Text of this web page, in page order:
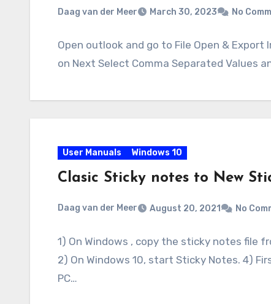
Daag van der Meer March 30, 2023 No
Open outlook and go to File Open &
on Next Select Comma Separated Values
User Manuals Windows 10
Clasic Sticky notes to New
Daag van der Meer August 20, 2021 No
1) On Windows , copy the sticky notes file
2) On Windows 10, start Sticky Notes. 4)
PC…